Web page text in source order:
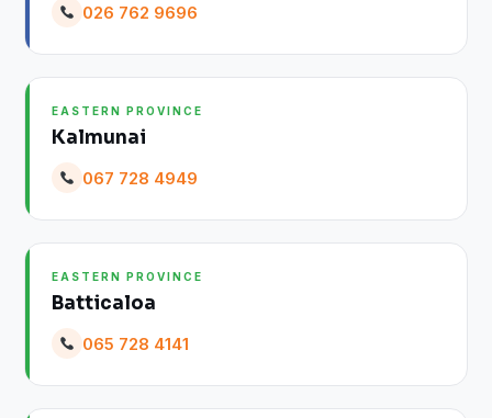
026 762 9696
EASTERN PROVINCE
Kalmunai
067 728 4949
EASTERN PROVINCE
Batticaloa
065 728 4141